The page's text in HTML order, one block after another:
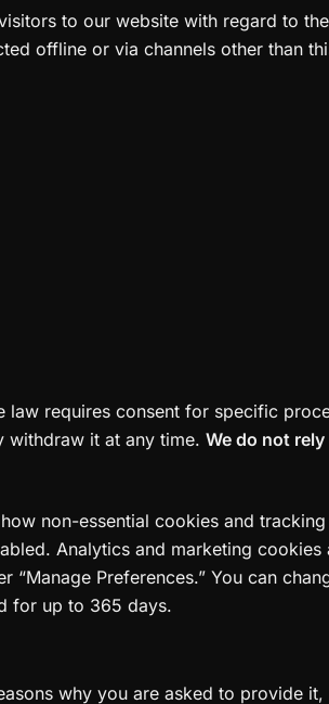
to our website with regard to
offline or via channels other than
requires consent for specific
withdraw it at any time. We do not
non-essential cookies and
Analytics and marketing cookies
“Manage Preferences.” You can
for up to 365 days.
why you are asked to provide